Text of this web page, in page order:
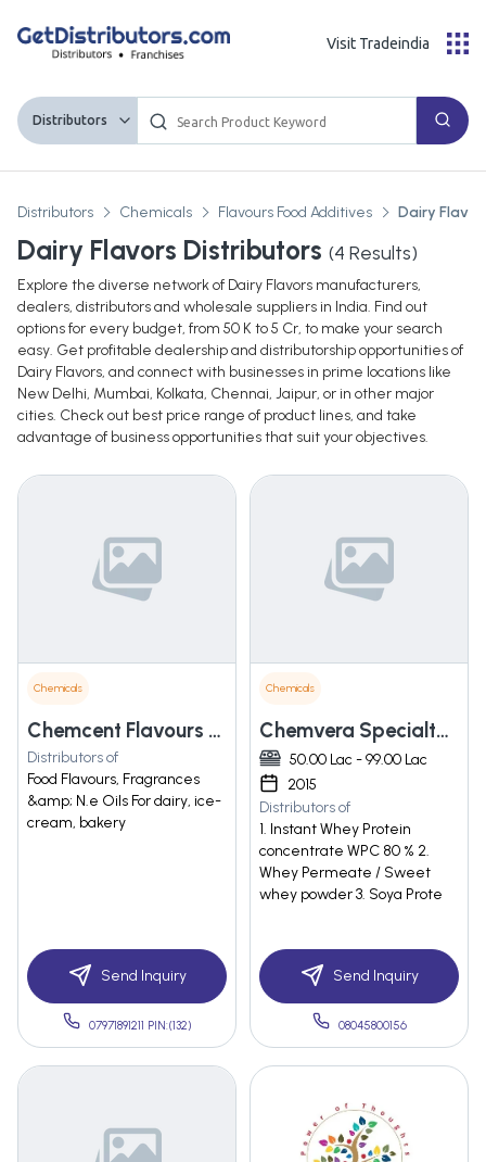
Distributors
Visit Tradeindia
Distributors Chemicals Flavours Food Additives Dairy
Dairy Flavors Distributors (4 Results)
Explore the diverse network of Dairy Flavors manufacturers,
dealers, distributors and wholesale suppliers in India. Find out
options for every budget, from 50 K to 5 Cr, to make your search
easy. Get profitable dealership and distributorship opportunities of
Dairy Flavors, and connect with businesses in prime locations like
New Delhi, Mumbai, Kolkata, Chennai, Jaipur, or in other major
cities. Check out best price range of product lines, and take
advantage of business opportunities that suit your objectives.
Chemicals
Chemcent Flavours & Fragrances (india) Pvt. Ltd.
Distributors of
Food Flavours, Fragrances
&amp; N.e Oils For dairy, ice-
cream, bakery
Send Inquiry
07971891211 PIN:(132)
Chemicals
Chemvera Specialty Chemicals Pvt. Ltd.
50.00 Lac - 99.00 Lac
2015
Distributors of
1. Instant Whey Protein
concentrate WPC 80 % 2.
Whey Permeate / Sweet
whey powder 3. Soya Prote
Send Inquiry
08045800156